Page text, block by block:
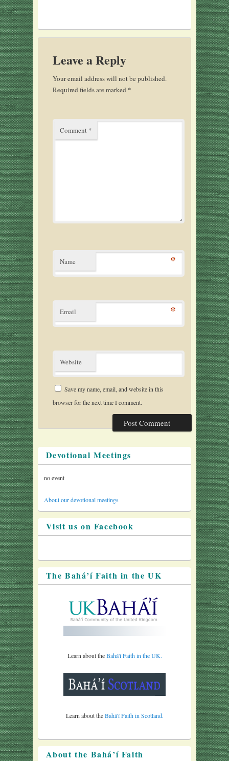
Leave a Reply
Your email address will not be published.
Required fields are marked *
Comment *
Name *
Email *
Website
Save my name, email, and website in this
browser for the next time I comment.
Devotional Meetings
no event
About our devotional meetings
Visit us on Facebook
The Bahá’í Faith in the UK
Learn about theBahá'í Faith in the UK.
Learn about theBahá'í Faith in Scotland.
About the Bahá’í Faith